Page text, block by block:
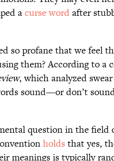
acurse wordafter
so profane that we feel
them? According to a
, which analyzed
sound—or don’t
question in the field
holds that yes,
meanings is typically